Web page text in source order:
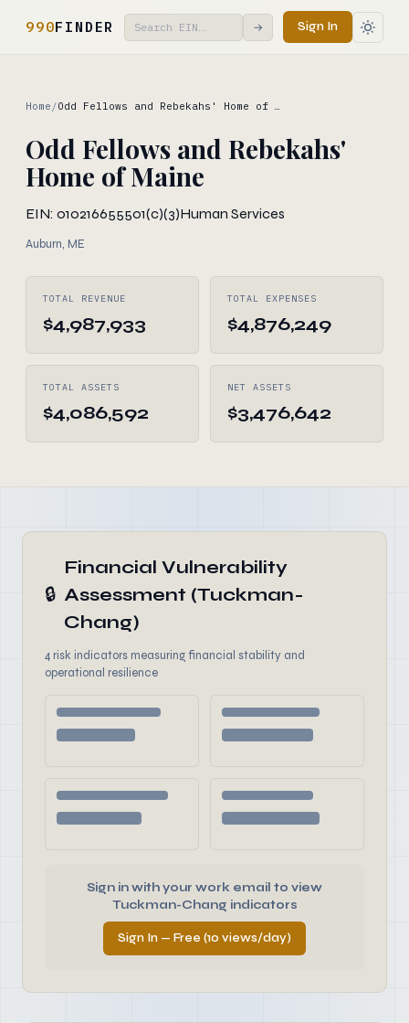
990FINDER → Sign In
Home /Odd Fellows and Rebekahs' Home of …
Odd Fellows and Rebekahs'
Home of Maine
EIN: 010216655501(c)(3)Human Services
Auburn, ME
TOTAL REVENUE
$4,987,933
TOTAL EXPENSES
$4,876,249
TOTAL ASSETS
$4,086,592
NET ASSETS
$3,476,642
🔒
Financial Vulnerability
Assessment (Tuckman-
Chang)
4 risk indicators measuring financial stability and
operational resilience
Sign in with your work email to view
Tuckman-Chang indicators
Sign In — Free (10 views/day)